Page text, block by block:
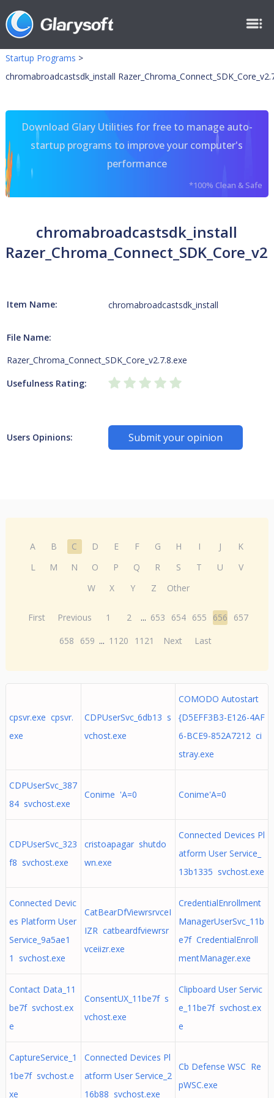
Startup Programs >
chromabroadcastsdk_install
Download Glary Utilities for free to manage auto-
startup programs to improve your computer's
performance
*100% Clean & Safe
chromabroadcastsdk_install
Item Name: chromabroadcastsdk_install
File Name:
Razer_Chroma_Connect_SDK_Core_v2.7.8.exe
Usefulness Rating:
Users Opinions: Submit your opinion
A B C D E F G H I J
K
L
M N O P Q R S T U
V
W
X Y Z Other
First Previous 1 2 ... 653 654 655 656
657
658
659 ... 1120 1121 Next Last
cpsvr.exe cpsvr.
exe
CDPUserSvc_6db13 s
vchost.exe
COMODO Autostart
{D5EFF3B3-E126-4AF
6-BCE9-852A7212 ci
stray.exe
CDPUserSvc_387
84 svchost.exe
Conime 'A=0 Conime'A=0
CDPUserSvc_323
f8 svchost.exe
cristoapagar shutdo
wn.exe
Connected Devices Pl
atform User Service_
13b1335 svchost.exe
Connected Devic
es Platform User
Service_9a5ae1
1 svchost.exe
CatBearDfViewrsrvceI
IZR catbeardfviewrsr
vceiizr.exe
CredentialEnrollment
ManagerUserSvc_11b
e7f CredentialEnroll
mentManager.exe
Contact Data_11
be7f svchost.ex
e
ConsentUX_11be7f s
vchost.exe
Clipboard User Servic
e_11be7f svchost.ex
e
CaptureService_1
1be7f svchost.e
xe
Connected Devices Pl
atform User Service_2
16b88 svchost.exe
Cb Defense WSC Re
pWSC.exe